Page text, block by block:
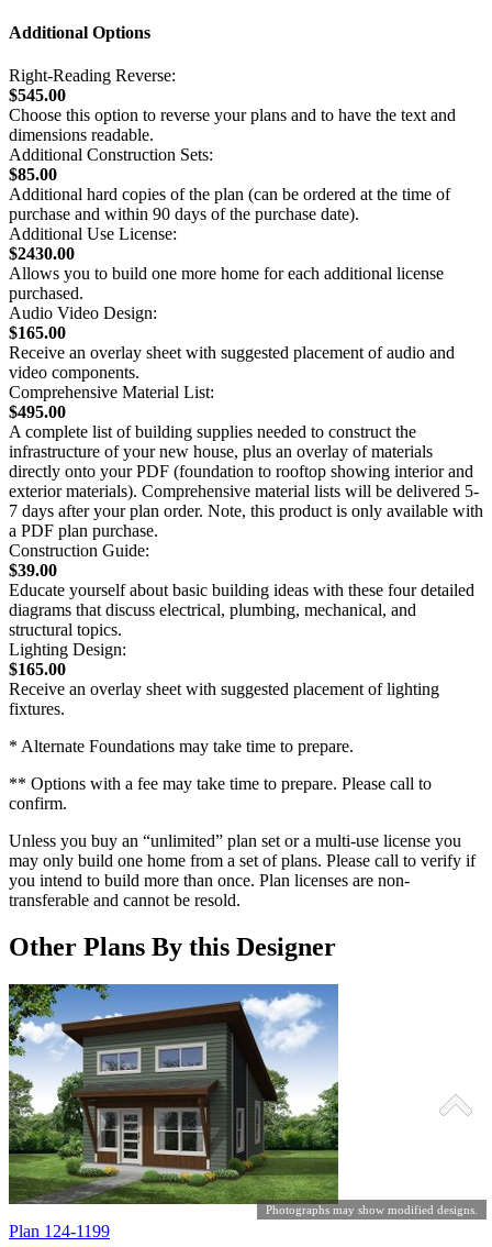
Photographs may show modified designs.
Additional Options
Right-Reading Reverse:
$545.00
Choose this option to reverse your plans and to have the text and
dimensions readable.
Additional Construction Sets:
$85.00
Additional hard copies of the plan (can be ordered at the time of
purchase and within 90 days of the purchase date).
Additional Use License:
$2430.00
Allows you to build one more home for each additional license
purchased.
Audio Video Design:
$165.00
Receive an overlay sheet with suggested placement of audio and
video components.
Comprehensive Material List:
$495.00
A complete list of building supplies needed to construct the
infrastructure of your new house, plus an overlay of materials
directly onto your PDF (foundation to rooftop showing interior and
exterior materials). Comprehensive material lists will be delivered 5-
7 days after your plan order. Note, this product is only available with
a PDF plan purchase.
Construction Guide:
$39.00
Educate yourself about basic building ideas with these four detailed
diagrams that discuss electrical, plumbing, mechanical, and
structural topics.
Lighting Design:
$165.00
Receive an overlay sheet with suggested placement of lighting
fixtures.
* Alternate Foundations may take time to prepare.
** Options with a fee may take time to prepare. Please call to
confirm.
Unless you buy an “unlimited” plan set or a multi-use license you
may only build one home from a set of plans. Please call to verify if
you intend to build more than once. Plan licenses are non-
transferable and cannot be resold.
Other Plans By this Designer
Plan 124-1199